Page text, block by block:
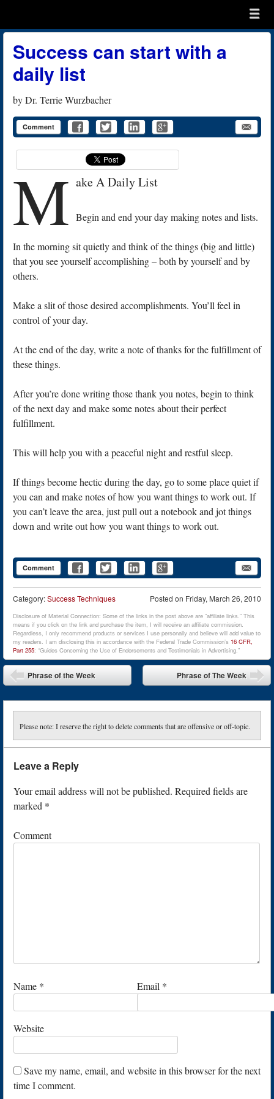
menu
Success can start with a
daily list
byDr. Terrie Wurzbacher
Comment
M ake A Daily List
Begin and end your day making notes and lists.
In the morning sit quietly and think of the things (big and little)
that you see yourself accomplishing – both by yourself and by
others.
Make a slit of those desired accomplishments. You’ll feel in
control of your day.
At the end of the day, write a note of thanks for the fulfillment of
these things.
After you’re done writing those thank you notes, begin to think
of the next day and make some notes about their perfect
fulfillment.
This will help you with a peaceful night and restful sleep.
If things become hectic during the day, go to some place quiet if
you can and make notes of how you want things to work out. If
you can’t leave the area, just pull out a notebook and jot things
down and write out how you want things to work out.
Comment
Posted on Friday, March 26, 2010
Category:Success Techniques
Disclosure of Material Connection: Some of the links in the post above are “affiliate links.” This
means if you click on the link and purchase the item, I will receive an affiliate commission.
Regardless, I only recommend products or services I use personally and believe will add value to
my readers. I am disclosing this in accordance with the Federal Trade Commission’s 16 CFR,
Part 255: “Guides Concerning the Use of Endorsements and Testimonials in Advertising.”
Post navigation
Phrase of the Week Phrase of The Week
Please note: I reserve the right to delete comments that are offensive or off-topic.
Leave a Reply
Your email address will not be published. Required fields are
marked *
Comment
Name * Email *
Website
Save my name, email, and website in this browser for the next
time I comment.